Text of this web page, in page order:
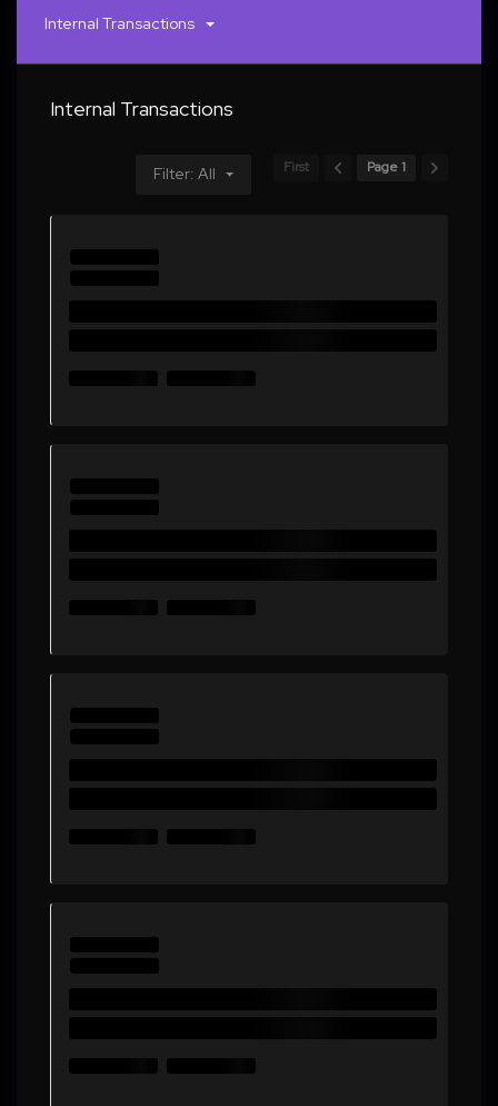
Internal Transactions
Internal Transactions
Filter: All First Page 1